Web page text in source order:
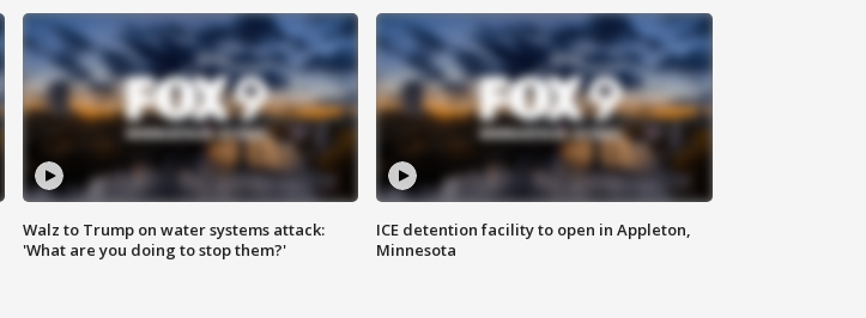
Walz to Trump on water systems attack:
'What are you doing to stop them?'
ICE detention facility to open in Appleton,
Minnesota